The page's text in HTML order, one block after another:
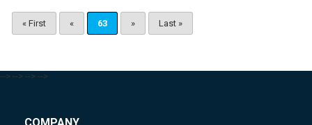
« First « 63 » Last »
--> --> --> -->